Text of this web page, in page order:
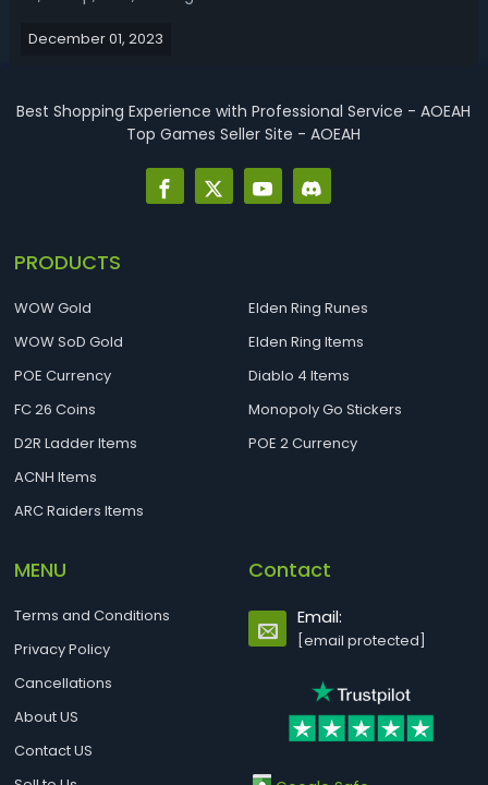
WoW, every class is viable for PvP in some capacity,
December 01, 2023
Best Shopping Experience with Professional Service - AOEAH
Top Games Seller Site - AOEAH
PRODUCTS
WOW Gold
WOW SoD Gold
POE Currency
FC 26 Coins
D2R Ladder Items
ACNH Items
ARC Raiders Items
Elden Ring Runes
Elden Ring Items
Diablo 4 Items
Monopoly Go Stickers
POE 2 Currency
MENU
Terms and Conditions
Privacy Policy
Cancellations
About US
Contact US
Contact
Email:
[email protected]